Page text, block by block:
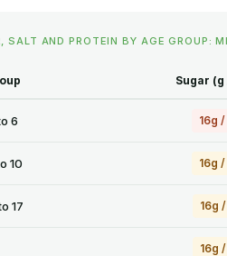
SALT AND PROTEIN BY AGE GROUP:
Sugar
6 16g
10 16g
17 16g
16g